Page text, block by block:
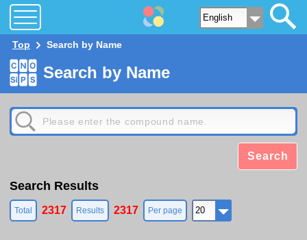
Top Search by Name
Search by Name
Search
Search Results
Total 2317 Results 2317 Per page